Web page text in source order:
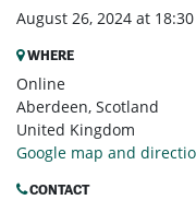
August 26, 2024 at
WHERE
Online
Aberdeen, Scotland
United Kingdom
Google map and
CONTACT